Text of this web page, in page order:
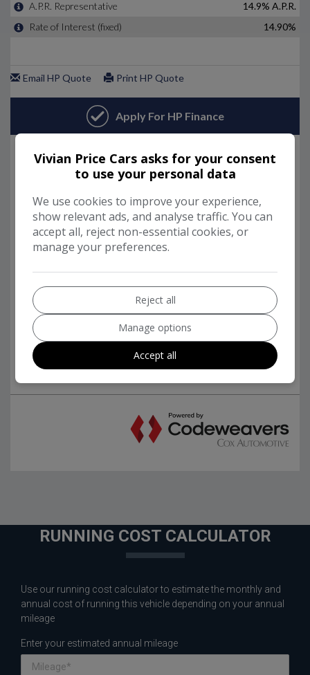
RUNNING COST CALCULATOR
Use our running cost calculator to estimate the monthly and
annual cost of running this vehicle depending on your annual
mileage
Enter your estimated annual mileage
Vivian Price Cars asks for your consent
to use your personal data
We use cookies to improve your experience,
show relevant ads, and analyse traffic. You can
accept all, reject non-essential cookies, or
manage your preferences.
Reject all
Manage options
Accept all